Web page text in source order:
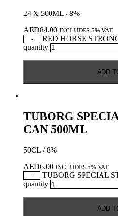
24 X 500ML / 8%
AED84.00 INCLUDES 5% VAT
-
RED HORSE
quantity
ADD
TUBORG
CAN 500ML
50CL / 8%
AED6.00 INCLUDES 5% VAT
-
TUBORG SPECIAL
quantity
ADD